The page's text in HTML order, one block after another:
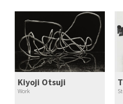
Kiyoji Otsuji
Work